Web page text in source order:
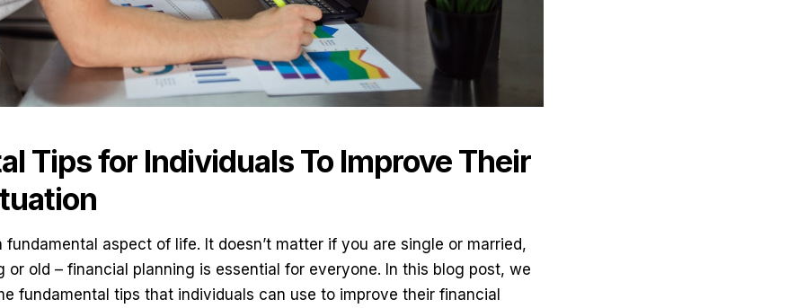
Tips for Individuals To Improve Their
fundamental aspect of life. It doesn’t matter if you are single or married,
or old – financial planning is essential for everyone. In this blog post, we
fundamental tips that individuals can use to improve their financial